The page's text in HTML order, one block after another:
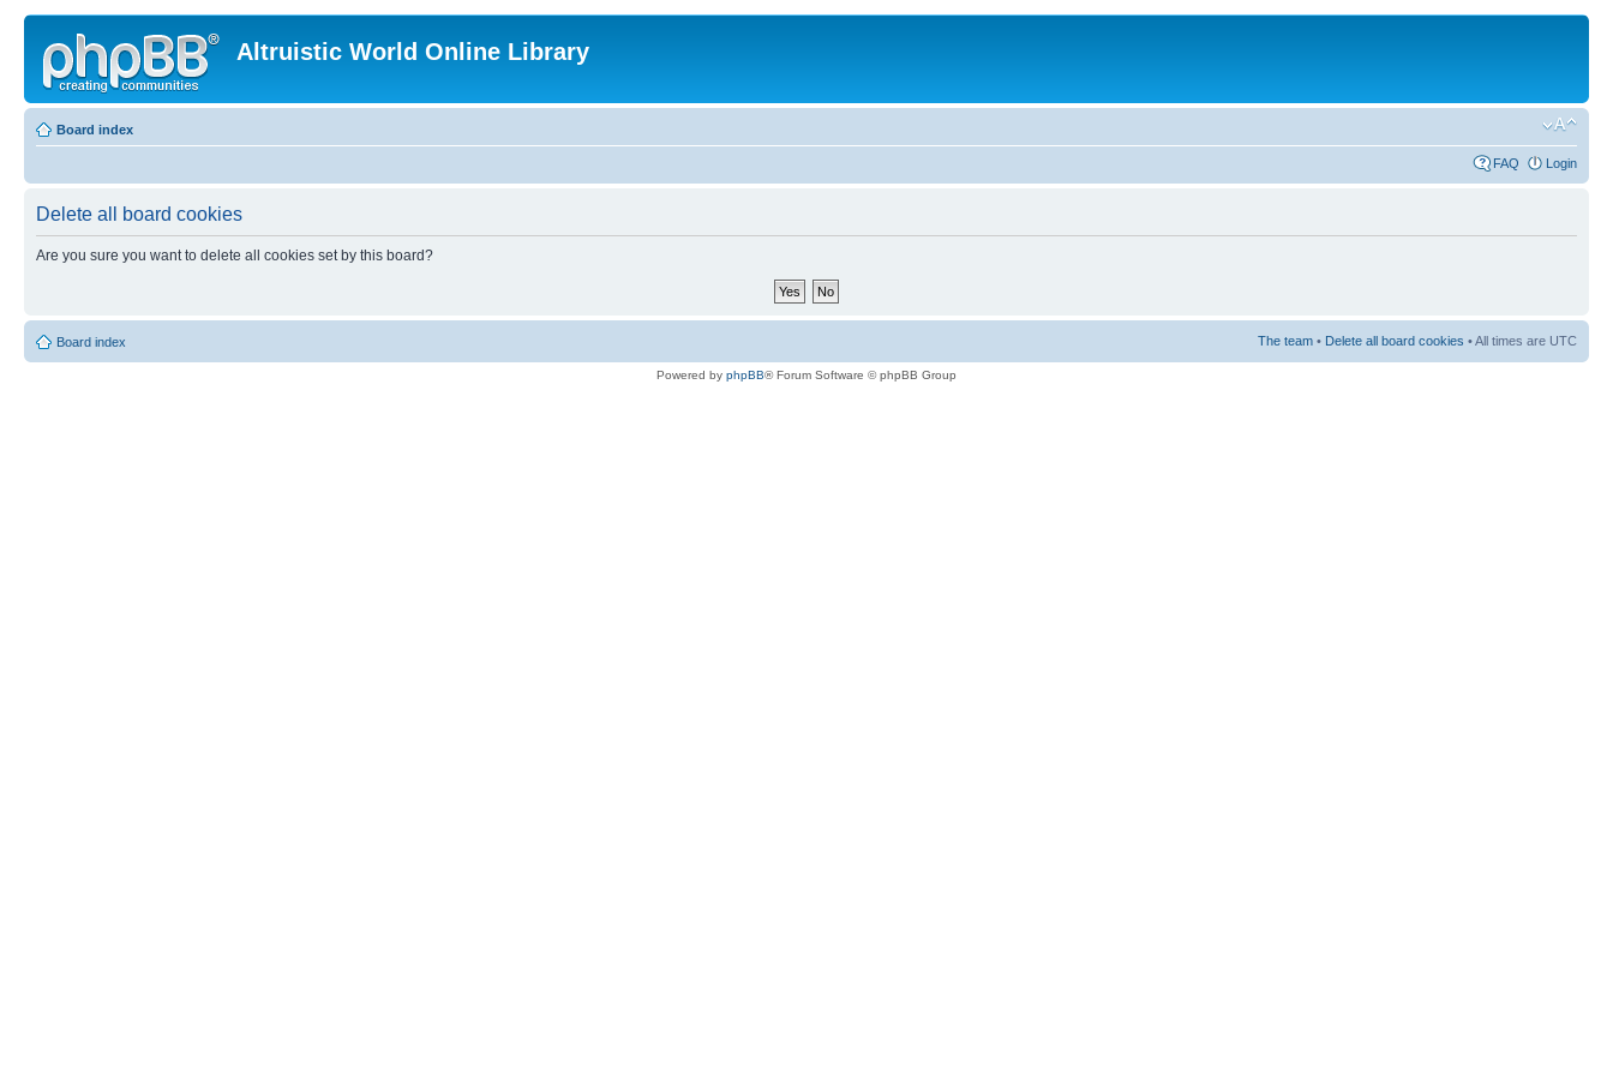
Altruistic World Online Library
Board index
FAQ Login
Delete all board cookies
Are you sure you want to delete all cookies set by this board?
Board index The team • Delete all board cookies • All times are UTC
Powered by phpBB® Forum Software © phpBB Group